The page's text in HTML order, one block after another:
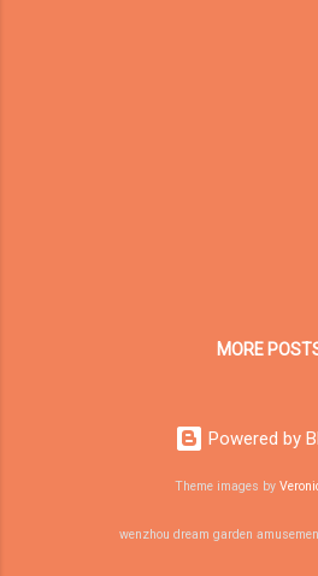
MORE
Powered by
Theme images by
wenzhou dream garden